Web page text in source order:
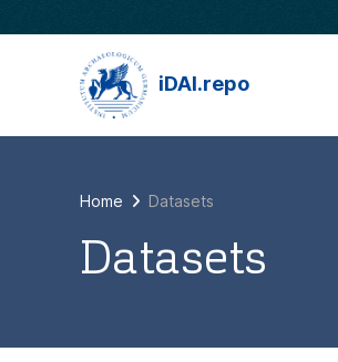
iDAI.repo
Home Datasets
Datasets